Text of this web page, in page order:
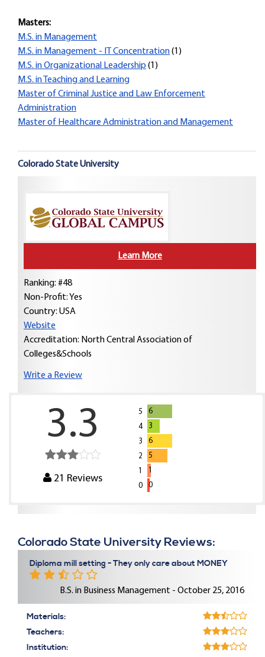
Masters:
M.S. in Management
M.S. in Management - IT Concentration(1)
M.S. in Organizational Leadership (1)
M.S. in Teaching and Learning
Master of Criminal Justice and Law Enforcement
Administration
Master of Healthcare Administration and Management
Colorado State University
Learn More
Ranking: #48
Non-Profit: Yes
Country: USA
Website
Accreditation: North Central Association of
Colleges&Schools
Write a Review
3.3
21 Reviews
5
6
4
3
3
6
2
5
1
1
0
0
Colorado State University Reviews:
Diploma mill setting - They only care about MONEY
B.S. in Business Management - October 25, 2016
Materials:
Teachers:
Institution: